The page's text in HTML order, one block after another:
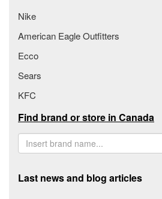
Nike
American Eagle Outfitters
Ecco
Sears
KFC
Find brand or store in Canada
Last news and blog articles